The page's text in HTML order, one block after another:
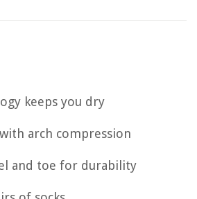
keeps you dry
arch compression
and toe for durability